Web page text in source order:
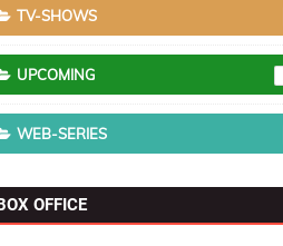
TV-SHOWS
UPCOMING
WEB-SERIES
OFFICE